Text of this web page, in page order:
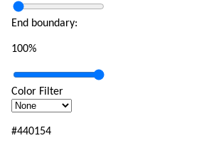
End boundary:
100%
Color Filter
#440154